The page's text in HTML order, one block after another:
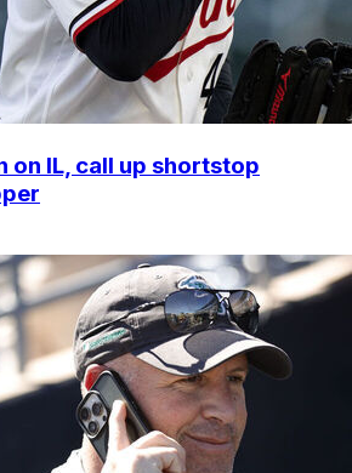
on IL, call up shortstop